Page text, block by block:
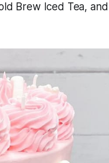
Brew Iced Tea, and